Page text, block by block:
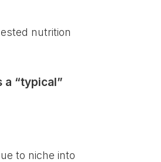
nutrition
a “typical”
to niche into